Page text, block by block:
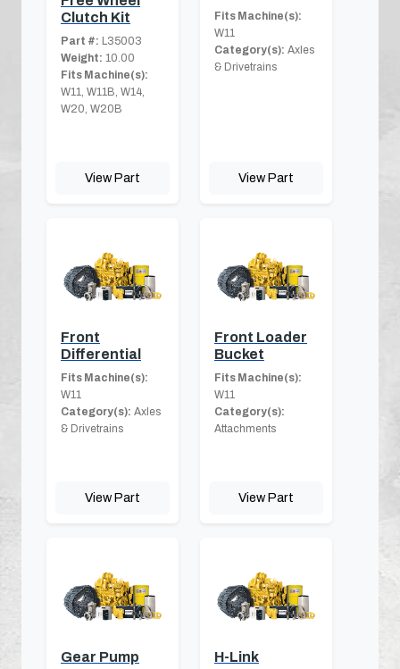
Clutch Kit
Part #: L35003
Weight: 10.00
Fits Machine(s):
W11, W11B, W14,
W20, W20B
View Part
Fits Machine(s):
W11
Category(s): Axles
& Drivetrains
View Part
Front
Differential
Fits Machine(s):
W11
Category(s): Axles
& Drivetrains
View Part
Front Loader
Bucket
Fits Machine(s):
W11
Category(s):
Attachments
View Part
Gear Pump H-Link